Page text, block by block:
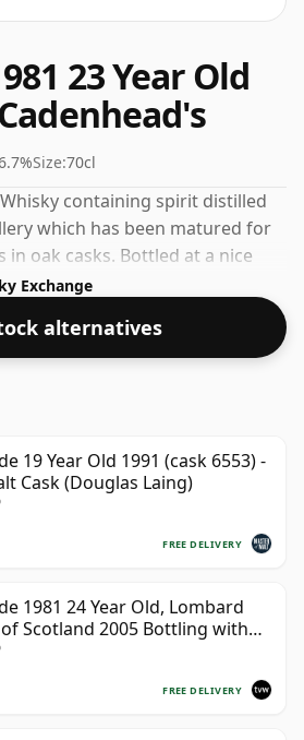
23 Year Old
Size:70cl
containing spirit distilled
which has been matured for
in oak casks. Bottled at a nice
this whisky comes in a 70cl
Exchange
alternatives
19 Year Old 1991 (cask 6553) -
Cask (Douglas Laing)
FREE DELIVERY
1981 24 Year Old, Lombard
of Scotland 2005 Bottling with
FREE DELIVERY